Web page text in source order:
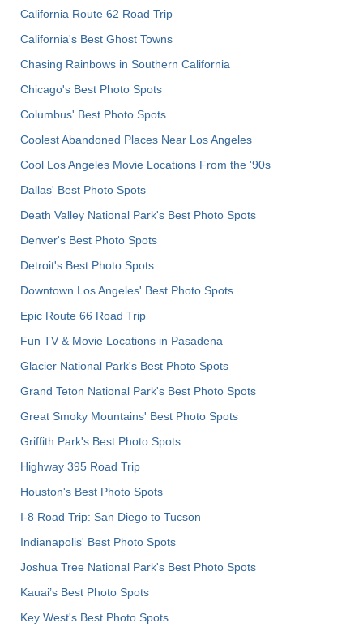
California Route 62 Road Trip
California's Best Ghost Towns
Chasing Rainbows in Southern California
Chicago's Best Photo Spots
Columbus' Best Photo Spots
Coolest Abandoned Places Near Los Angeles
Cool Los Angeles Movie Locations From the '90s
Dallas' Best Photo Spots
Death Valley National Park's Best Photo Spots
Denver's Best Photo Spots
Detroit's Best Photo Spots
Downtown Los Angeles' Best Photo Spots
Epic Route 66 Road Trip
Fun TV & Movie Locations in Pasadena
Glacier National Park's Best Photo Spots
Grand Teton National Park's Best Photo Spots
Great Smoky Mountains' Best Photo Spots
Griffith Park's Best Photo Spots
Highway 395 Road Trip
Houston's Best Photo Spots
I-8 Road Trip: San Diego to Tucson
Indianapolis' Best Photo Spots
Joshua Tree National Park's Best Photo Spots
Kauai’s Best Photo Spots
Key West's Best Photo Spots